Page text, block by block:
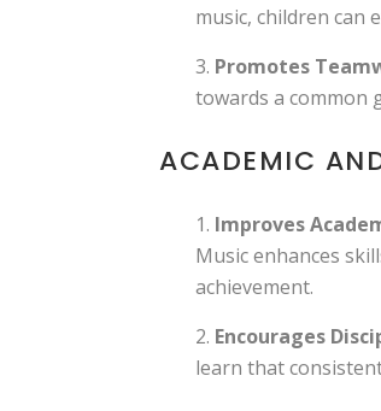
music, children can
Promotes
towards a common
ACADEMIC
Improves
Music enhances
achievement.
Encourages
learn that